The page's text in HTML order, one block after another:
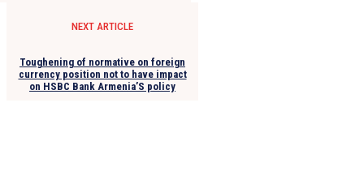
NEXT ARTICLE
Toughening of normative on foreign
currency position not to have impact
on HSBC Bank Armenia’S policy